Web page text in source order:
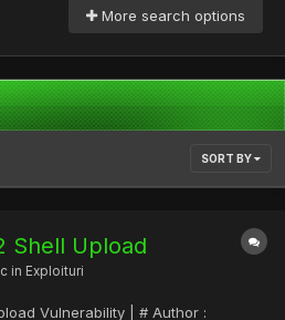
More search options
SORT BY
Shell Upload
in Exploituri
Vulnerability | # Author :